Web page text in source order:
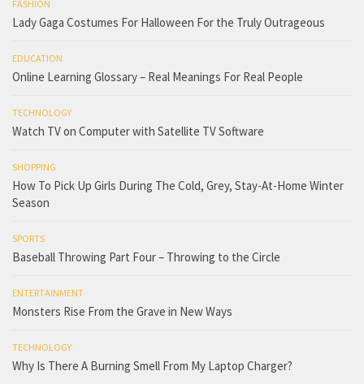
FASHION
Lady Gaga Costumes For Halloween For the Truly Outrageous
EDUCATION
Online Learning Glossary – Real Meanings For Real People
TECHNOLOGY
Watch TV on Computer with Satellite TV Software
SHOPPING
How To Pick Up Girls During The Cold, Grey, Stay-At-Home Winter
Season
SPORTS
Baseball Throwing Part Four – Throwing to the Circle
ENTERTAINMENT
Monsters Rise From the Grave in New Ways
TECHNOLOGY
Why Is There A Burning Smell From My Laptop Charger?